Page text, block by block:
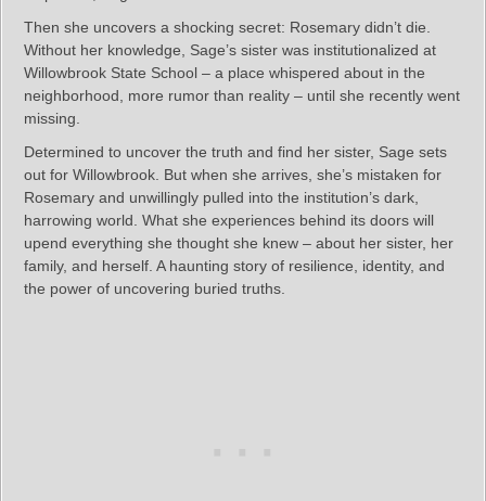
Then she uncovers a shocking secret: Rosemary didn’t die.
Without her knowledge, Sage’s sister was institutionalized at
Willowbrook State School – a place whispered about in the
neighborhood, more rumor than reality – until she recently went
missing.
Determined to uncover the truth and find her sister, Sage sets
out for Willowbrook. But when she arrives, she’s mistaken for
Rosemary and unwillingly pulled into the institution’s dark,
harrowing world. What she experiences behind its doors will
upend everything she thought she knew – about her sister, her
family, and herself. A haunting story of resilience, identity, and
the power of uncovering buried truths.